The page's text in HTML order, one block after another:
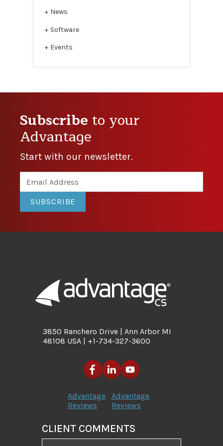
News
Software
Events
Subscribeto your
Advantage
Start with our newsletter.
SUBSCRIBE
3850 Ranchero Drive | Ann Arbor MI
48108 USA | +1-734-327-3600
Advantage
Reviews
Advantage
Reviews
CLIENT COMMENTS